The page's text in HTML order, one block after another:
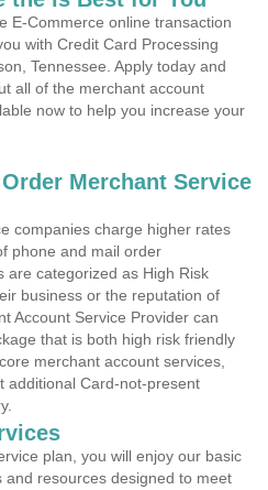
E-Commerce online transaction
with Credit Card Processing
Tennessee. Apply today and
all of the merchant account
now to help you increase your
Merchant Service
companies charge higher rates
phone and mail order
are categorized as High Risk
business or the reputation of
Account Service Provider can
that is both high risk friendly
merchant account services,
additional Card-not-present
plan, you will enjoy our basic
resources designed to meet